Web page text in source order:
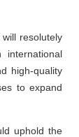
resolutely
high-quality
to expand
uphold the